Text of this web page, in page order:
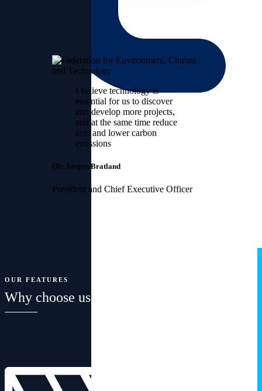
I believe technology is
essential for us to discover
and develop more projects,
and at the same time reduce
cost and lower carbon
emissions
Ole Jørgen Bratland
President and Chief Executive Officer
OUR FEATURES
Why choose us